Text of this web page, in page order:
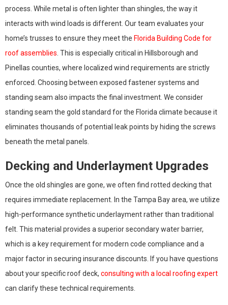
process. While metal is often lighter than shingles, the way it
interacts with wind loads is different. Our team evaluates your
home’s trusses to ensure they meet the Florida Building Code for
roof assemblies . This is especially critical in Hillsborough and
Pinellas counties, where localized wind requirements are strictly
enforced. Choosing between exposed fastener systems and
standing seam also impacts the final investment. We consider
standing seam the gold standard for the Florida climate because it
eliminates thousands of potential leak points by hiding the screws
beneath the metal panels.
Decking and Underlayment Upgrades
Once the old shingles are gone, we often find rotted decking that
requires immediate replacement. In the Tampa Bay area, we utilize
high-performance synthetic underlayment rather than traditional
felt. This material provides a superior secondary water barrier,
which is a key requirement for modern code compliance and a
major factor in securing insurance discounts. If you have questions
about your specific roof deck, consulting with a local roofing expert
can clarify these technical requirements.